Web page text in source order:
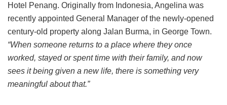
Hotel Penang. Originally from Indonesia, Angelina was
recently appointed General Manager of the newly-opened
century-old property along Jalan Burma, in George Town.
“When someone returns to a place where they once
worked, stayed or spent time with their family, and now
sees it being given a new life, there is something very
meaningful about that.”